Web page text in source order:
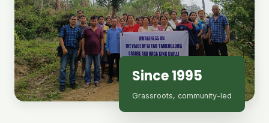
Since 1995
Grassroots, community-led